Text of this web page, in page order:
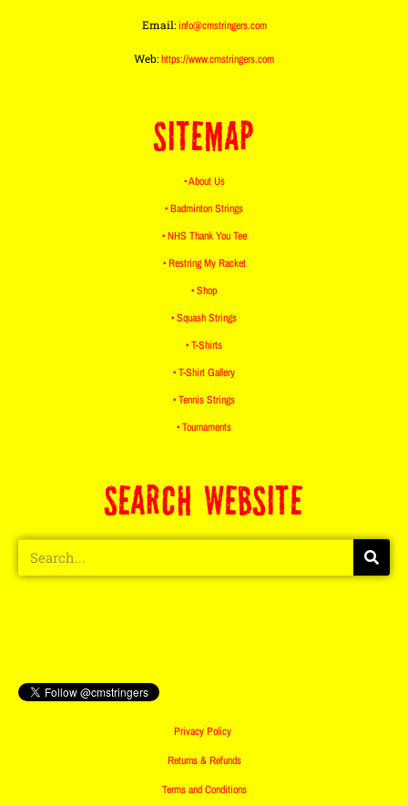
Email:info@cmstringers.com
Web:https://www.cmstringers.com
SITEMAP
• About Us
• Badminton Strings
• NHS Thank You Tee
• Restring My Racket
• Shop
• Squash Strings
• T-Shirts
• T-Shirt Gallery
• Tennis Strings
• Tournaments
SEARCH WEBSITE
Privacy Policy
Returns & Refunds
Terms and Conditions